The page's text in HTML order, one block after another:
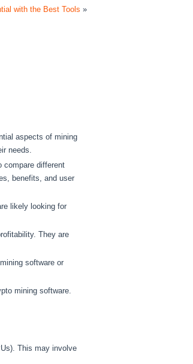
with the Best Tools »
aspects of mining
needs.
compare different
benefits, and user
likely looking for
They are
software or
mining software.
This may involve